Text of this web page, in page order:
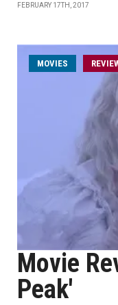
FEBRUARY 17TH, 2017
MOVIES
Movie
Peak'